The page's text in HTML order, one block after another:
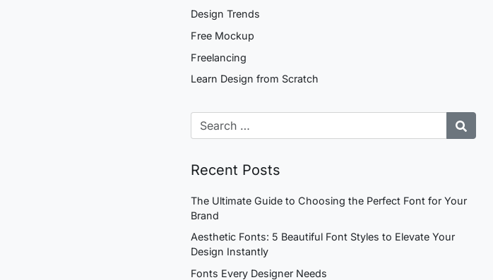
Design Trends
Free Mockup
Freelancing
Learn Design from Scratch
Recent Posts
The Ultimate Guide to Choosing the Perfect Font for Your
Brand
Aesthetic Fonts: 5 Beautiful Font Styles to Elevate Your
Design Instantly
Fonts Every Designer Needs